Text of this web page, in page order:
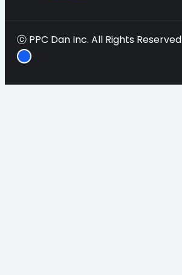
ⓒ PPC Dan Inc. All Rights Reserved